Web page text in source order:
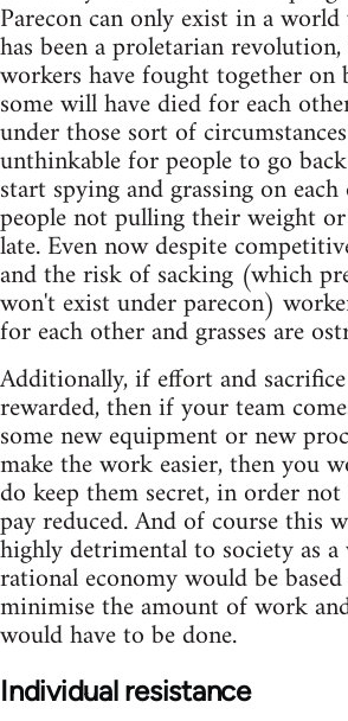
Parecon can only exist in a
has been a proletarian
workers have fought together on
some will have died for each
under those sort of
unthinkable for people to go
start spying and grassing on
people not pulling their weight
late. Even now despite
and the risk of sacking (which
won't exist under parecon)
for each other and grasses are
Additionally, if effort and
rewarded, then if your team
some new equipment or new
make the work easier, then you
do keep them secret, in order
pay reduced. And of course this
highly detrimental to society as a
rational economy would be
minimise the amount of work
would have to be done.
Individual resistance